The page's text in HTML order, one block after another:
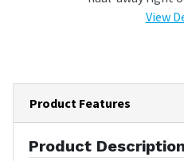
View
Product Features
Product Description